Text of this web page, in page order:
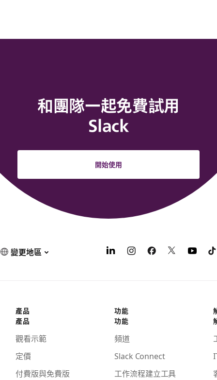
和團隊一起免費試用
Slack
開始使用
變更地區
產品
產品
觀看示範
定價
付費版與免費版
功能
功能
頻道
Slack Connect
工作流程建立工具